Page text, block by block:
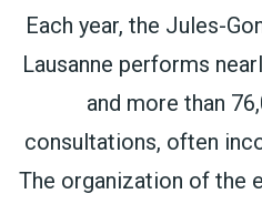
Each year, the Jules-
Lausanne performs
and more than
consultations, often
The organization of the